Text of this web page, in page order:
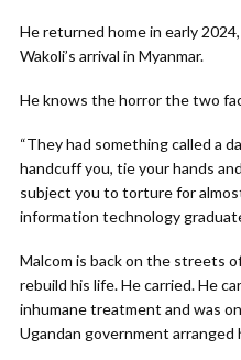
He returned home in early
Wakoli’s arrival in Myanmar.
He knows the horror the two
“They had something called a
handcuff you, tie your hands
subject you to torture for
information technology
Malcom is back on the streets
rebuild his life. He carried. He
inhumane treatment and was
Ugandan government arranged